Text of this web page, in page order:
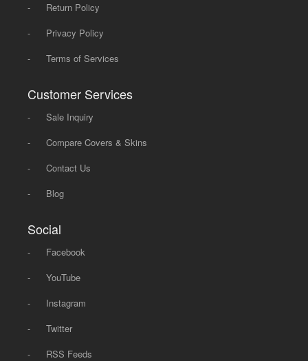
-
Return Policy
-
Privacy Policy
-
Terms of Services
Customer Services
-
Sale Inquiry
-
Compare Covers & Skins
-
Contact Us
-
Blog
Social
-
Facebook
-
YouTube
-
Instagram
-
Twitter
-
RSS Feeds